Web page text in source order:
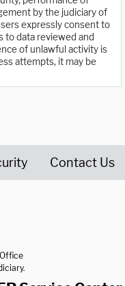
by the judiciary of
expressly consent to
to data reviewed and
of unlawful activity is
attempts, it may be
Contact Us